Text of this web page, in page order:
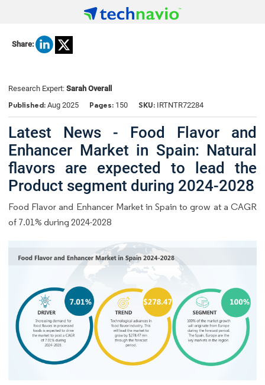
Share:
Research Expert: Sarah Overall
Published: Aug 2025 Pages: 150 SKU: IRTNTR72284
Latest News - Food Flavor and
Enhancer Market in Spain: Natural
flavors are expected to lead the
Product segment during 2024-2028
Food Flavor and Enhancer Market in Spain to grow at a CAGR
of 7.01% during 2024-2028